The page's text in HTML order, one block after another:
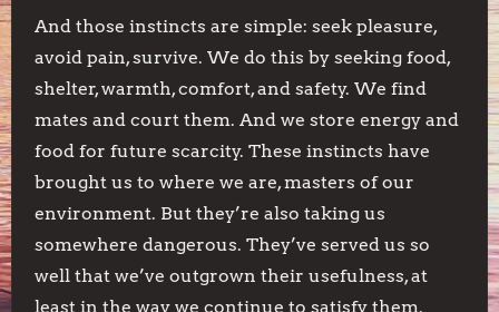
And those instincts are simple: seek pleasure,
avoid pain, survive. We do this by seeking food,
shelter, warmth, comfort, and safety. We find
mates and court them. And we store energy and
food for future scarcity. These instincts have
brought us to where we are, masters of our
environment. But they’re also taking us
somewhere dangerous. They’ve served us so
well that we’ve outgrown their usefulness, at
least in the way we continue to satisfy them.